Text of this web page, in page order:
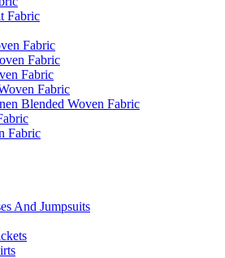
Fabric
Fabric
Fabric
Fabric
Fabric
Blended Woven Fabric
Fabric
And Jumpsuits